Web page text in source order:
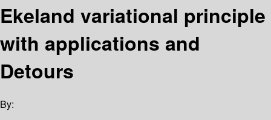
Ekeland variational principle
with applications and
Detours
By: